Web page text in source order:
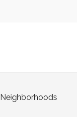
Neighborhoods